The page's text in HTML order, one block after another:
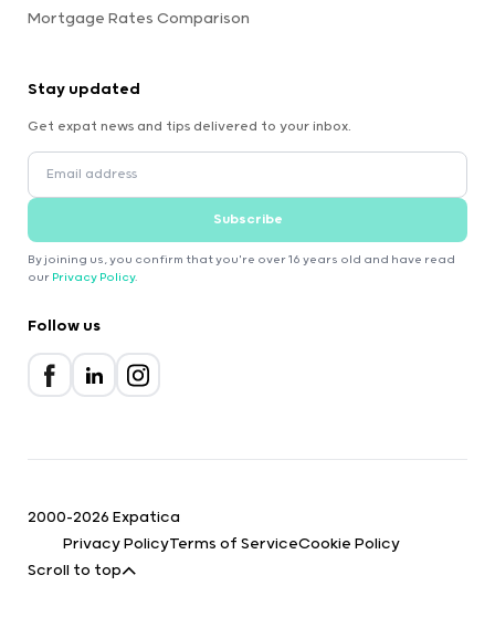
Mortgage Rates Comparison
Stay updated
Get expat news and tips delivered to your inbox.
Subscribe
By joining us, you confirm that you're over 16 years old and have read
our Privacy Policy.
Follow us
2000-2026 Expatica
Privacy PolicyTerms of ServiceCookie Policy
Scroll to top